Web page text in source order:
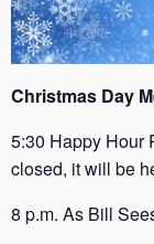
Christmas Day
5:30 Happy Hour
closed, it will be
8 p.m. As Bill